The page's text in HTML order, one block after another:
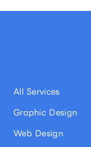
All Services
Web Design
Graphic Design